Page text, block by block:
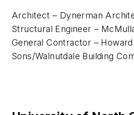
Photo credit: Alan Karchmer